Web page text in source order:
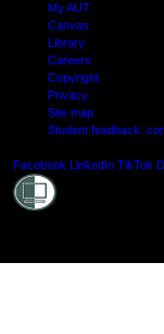
My AUT
Canvas
Library
Careers
Copyright
Privacy
Site map
Student feedback:
Facebook LinkedIn TikTok